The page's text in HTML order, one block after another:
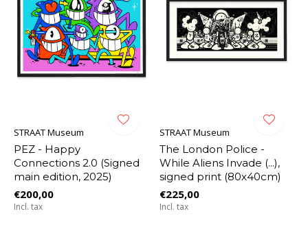
STRAAT Museum
PEZ - Happy
Connections 2.0 (Signed
main edition, 2025)
€200,00
Incl. tax
STRAAT Museum
The London Police -
While Aliens Invade (...),
signed print (80x40cm)
€225,00
Incl. tax